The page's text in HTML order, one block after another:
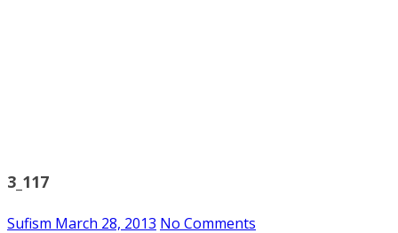
3_117
Sufism March 28, 2013 No Comments